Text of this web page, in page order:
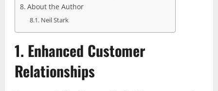
About the Author
Neil Stark
1. Enhanced Customer
Relationships